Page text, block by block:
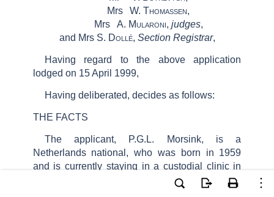
Mrs
W. Thomassen,
Mrs
A. Mularoni, judges,
and Mrs S. Dollé, Section Registrar,
Having regard to the above application
lodged on 15 April 1999,
Having deliberated, decides as follows:
THE FACTS
The applicant, P.G.L. Morsink, is a
Netherlands national, who was born in 1959
and is currently staying in a custodial clinic in
the Netherlands. He is represented before the